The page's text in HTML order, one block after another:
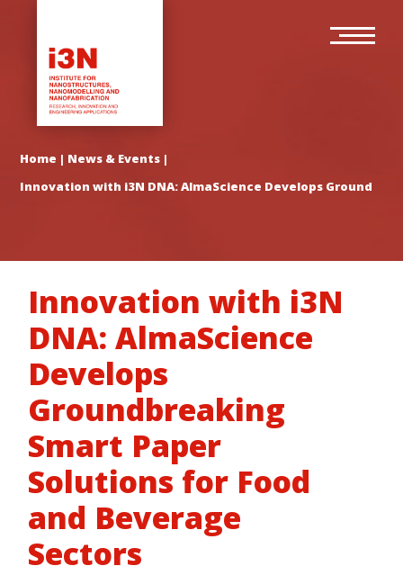
content
navigation
Home | News & Events |
Innovation with i3N DNA: AlmaScience Develops
Innovation with i3N
DNA: AlmaScience
Develops
Groundbreaking
Smart Paper
Solutions for Food
and Beverage
Sectors